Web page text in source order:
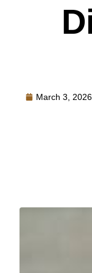
March 3, 2026